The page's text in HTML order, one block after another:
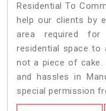
Residential To
help our clients by
area required for
residential space to
not a piece of cake.
and hassles in
special permission